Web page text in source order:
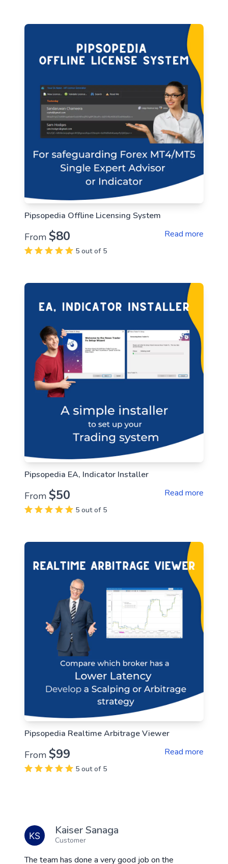
Pipsopedia Offline Licensing System
From $80 Read more
5 out of 5
Pipsopedia EA, Indicator Installer
From $50 Read more
5 out of 5
Pipsopedia Realtime Arbitrage Viewer
From $99 Read more
5 out of 5
Kaiser Sanaga
Customer
The team has done a very good job on the